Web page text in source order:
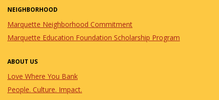
NEIGHBORHOOD
Marquette Neighborhood Commitment
Marquette Education Foundation Scholarship Program
ABOUT US
Love Where You Bank
People. Culture. Impact.